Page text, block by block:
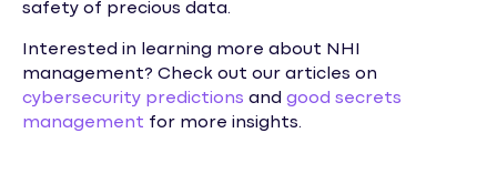
safety of precious data.
Interested in learning more about NHI
management? Check out our articles on
cybersecurity predictions and good secrets
management for more insights.